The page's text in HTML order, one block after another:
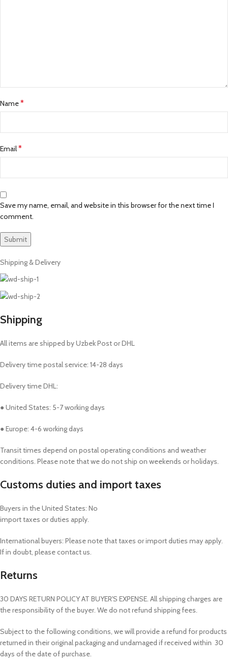
Name*
Email*
Save my name, email, and website in this browser for the next time I
comment.
Shipping & Delivery
Shipping
All items are shipped by Uzbek Post or DHL
Delivery time postal service: 14-28 days
Delivery time DHL:
● United States: 5-7 working days
● Europe: 4-6 working days
Transit times depend on postal operating conditions and weather
conditions. Please note that we do not ship on weekends or holidays.
Customs duties and import taxes
Buyers in the United States: No
import taxes or duties apply.
International buyers: Please note that taxes or import duties may apply.
If in doubt, please contact us.
Returns
30 DAYS RETURN POLICY AT BUYER'S EXPENSE. All shipping charges are
the responsibility of the buyer. We do not refund shipping fees.
Subject to the following conditions, we will provide a refund for products
returned in their original packaging and undamaged if received within 30
days of the date of purchase.